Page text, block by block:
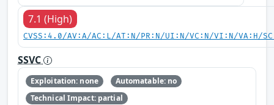
7.1 (High)
CVSS:4.0/AV:A/AC:L/AT:N/PR:N/UI:N/VC:N/VI:N/VA:H/
SSVC
Exploitation: none
Automatable: no
Technical Impact: partial